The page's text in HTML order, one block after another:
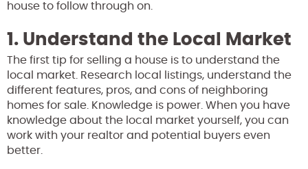
house to follow through on.
1. Understand the Local Market
The first tip for selling a house is to understand the
local market. Research local listings, understand the
different features, pros, and cons of neighboring
homes for sale. Knowledge is power. When you have
knowledge about the local market yourself, you can
work with your realtor and potential buyers even
better.